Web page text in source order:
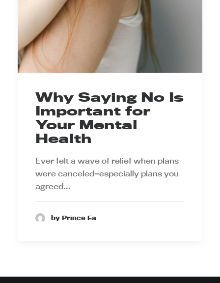
Why Saying No Is
Important for
Your Mental
Health
Ever felt a wave of relief when plans
were canceled—especially plans you
agreed…
by Prince Ea